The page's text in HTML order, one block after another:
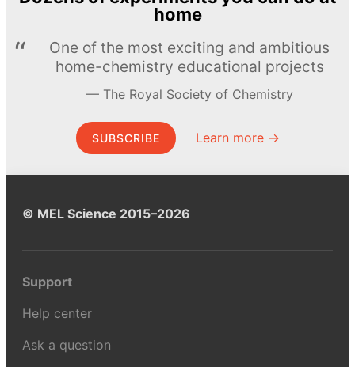
home
One of the most exciting and ambitious
home-chemistry educational projects
The Royal Society of Chemistry
SUBSCRIBE Learn more →
© MEL Science 2015–2026
Support
Help center
Ask a question